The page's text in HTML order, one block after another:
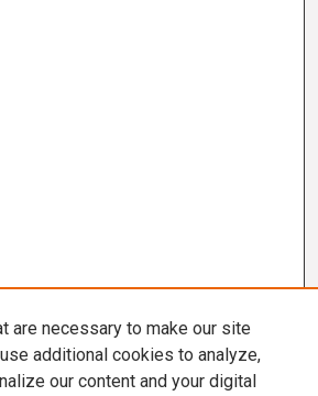
are necessary to make our site
additional cookies to analyze,
our content and your digital